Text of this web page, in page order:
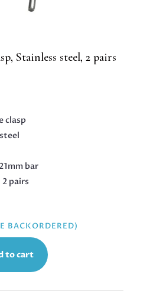
Stainless steel, 2 pairs
clasp
bar
2 pairs
BACKORDERED)
to cart